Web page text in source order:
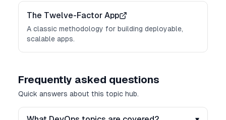
The Twelve-Factor App
A classic methodology for building deployable,
scalable apps.
Frequently asked questions
Quick answers about this topic hub.